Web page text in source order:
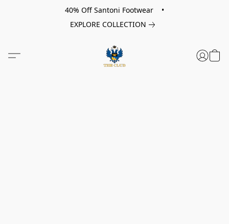
40% Off Santoni Footwear •
EXPLORE COLLECTION